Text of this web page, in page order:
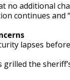
no additional
continues and
lapses
grilled the